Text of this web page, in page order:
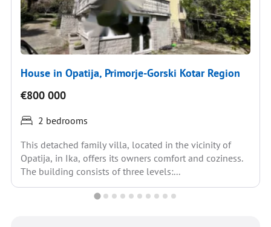
House in Opatija, Primorje-Gorski Kotar Region
€800 000
2 bedrooms
This detached family villa, located in the vicinity of
Opatija, in Ika, offers its owners comfort and coziness.
The building consists of three levels:...